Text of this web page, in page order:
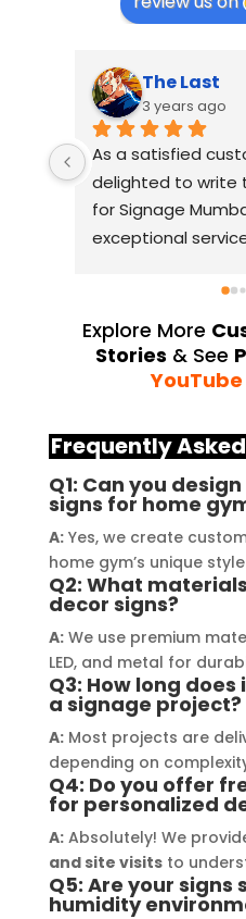
The Last
3 years ago
As a satisfied
delighted to write
for Signage
exceptional
exceeded my
the initial
installation, their
demonstrated
delivering a top-
solution for my
of the materials
outstanding,
a visually stunning
their prompt
willingness to
specific
entire process
free. I highly
Mumbai to anyone
quality signage
truly embody
aspect of their
Explore More
Stories & See
Frequently
Q1: Can you
signs for home
A:Yes, we create
home gym’s unique
Q2: What
decor signs?
A:We use premium
LED, and metal for
Q3: How long
a signage project?
A:Most projects are
depending on
Q4: Do you offer
for personalized
A:Absolutely! We
and site visitsto
Q5: Are your
humidity